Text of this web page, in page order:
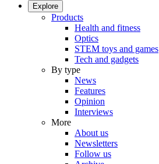
Explore
Products
Health and fitness
Optics
STEM toys and games
Tech and gadgets
By type
News
Features
Opinion
Interviews
More
About us
Newsletters
Follow us